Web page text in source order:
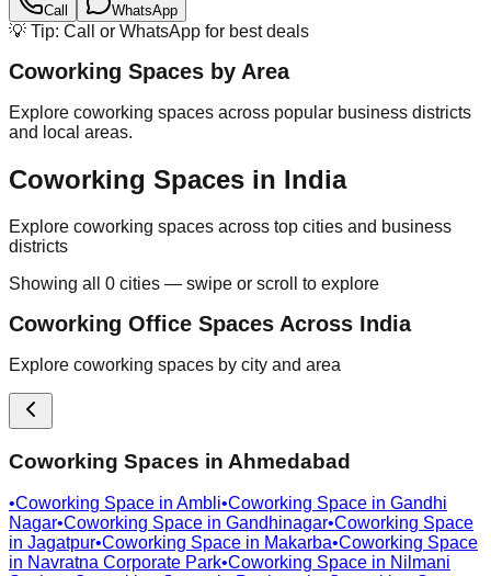
Call WhatsApp
💡 Tip: Call or WhatsApp for best deals
Coworking Spaces by Area
Explore coworking spaces across popular business districts
and local areas.
Coworking Spaces in India
Explore coworking spaces across top cities and business
districts
Showing all 0 cities — swipe or scroll to explore
Coworking Office Spaces Across India
Explore coworking spaces by city and area
Coworking Spaces in Ahmedabad
•Coworking Space in Ambli•Coworking Space in Gandhi
Nagar•Coworking Space in Gandhinagar•Coworking Space
in Jagatpur•Coworking Space in Makarba•Coworking Space
in Navratna Corporate Park•Coworking Space in Nilmani